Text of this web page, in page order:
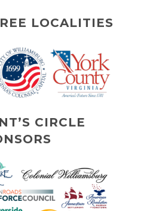
LOCALITIES
CIRCLE